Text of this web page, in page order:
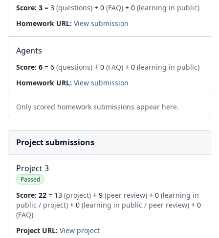
Score: 3 = 3 (questions) + 0 (FAQ) + 0 (learning in public)
Homework URL: View submission
Agents
Score: 6 = 6 (questions) + 0 (FAQ) + 0 (learning in public)
Homework URL: View submission
Only scored homework submissions appear here.
Project submissions
Project 3
Passed
Score: 22 = 13 (project) + 9 (peer review) + 0 (learning in
public / project) + 0 (learning in public / peer review) + 0
(FAQ)
Project URL: View project